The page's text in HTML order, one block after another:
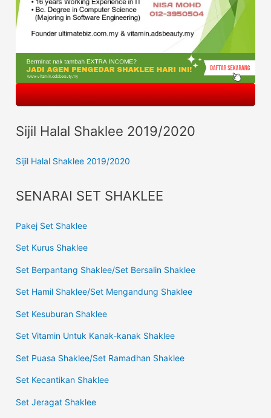
Sijil Halal Shaklee 2019/2020
Sijil Halal Shaklee 2019/2020
SENARAI SET SHAKLEE
Pakej Set Shaklee
Set Kurus Shaklee
Set Berpantang Shaklee/Set Bersalin Shaklee
Set Hamil Shaklee/Set Mengandung Shaklee
Set Kesuburan Shaklee
Set Vitamin Untuk Kanak-kanak Shaklee
Set Puasa Shaklee/Set Ramadhan Shaklee
Set Kecantikan Shaklee
Set Jeragat Shaklee